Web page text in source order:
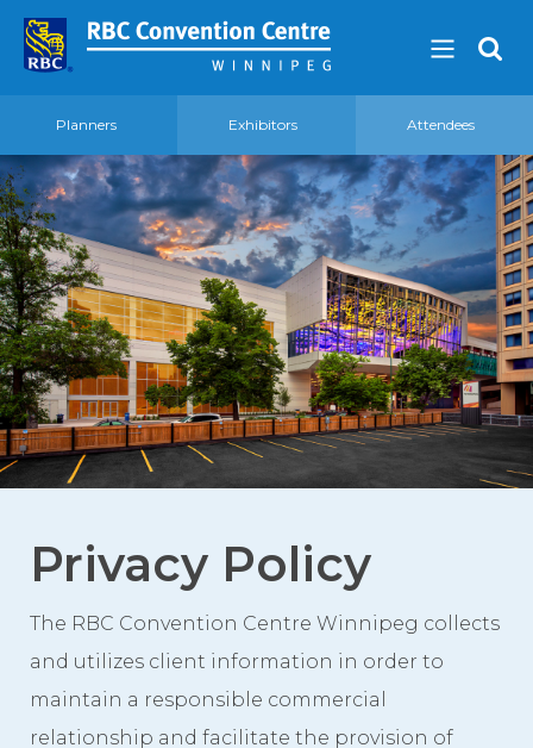
About
Our Guest Experience Promise
Governance
2026 Board of Directors
Frequently Asked Questions
Affiliations
Venue
Event Spaces
Third Floor
Floor Plans
Planners Exhibitors Attendees
Privacy Policy
The RBC Convention Centre Winnipeg collects
and utilizes client information in order to
maintain a responsible commercial
relationship and facilitate the provision of